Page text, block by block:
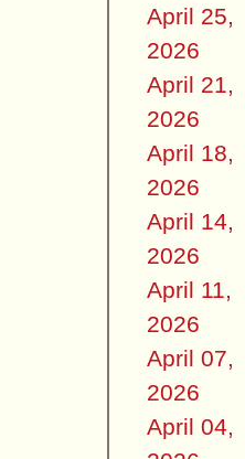
April 25,
2026
April 21,
2026
April 18,
2026
April 14,
2026
April 11,
2026
April 07,
2026
April 04,